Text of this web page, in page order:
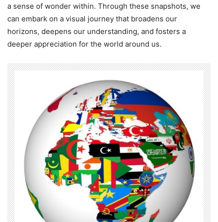
a sense of wonder within. Through these snapshots, we
can embark on a visual journey that broadens our
horizons, deepens our understanding, and fosters a
deeper appreciation for the world around us.